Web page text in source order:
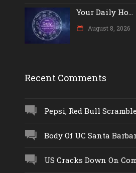
Your Daily Ho...
August 8, 2026
Recent Comments
Pepsi, Red Bull
Body Of UC Santa
US Cracks Down On